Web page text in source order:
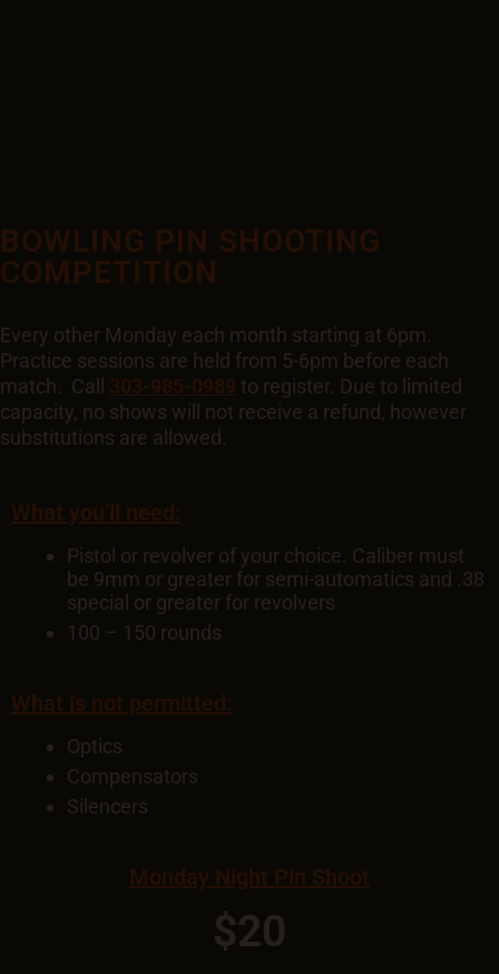
BOWLING PIN SHOOTING
COMPETITION
Every other Monday each month starting at 6pm.
Practice sessions are held from 5-6pm before each
match. Call 303-985-0989 to register. Due to limited
capacity, no shows will not receive a refund, however
substitutions are allowed.
What you’ll need:
Pistol or revolver of your choice. Caliber must
be 9mm or greater for semi-automatics and .38
special or greater for revolvers
100 – 150 rounds
What is not permitted:
Optics
Compensators
Silencers
Monday Night Pin Shoot
$20